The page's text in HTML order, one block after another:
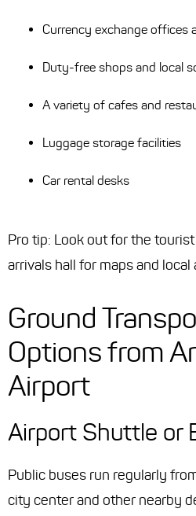
Currency exchange offices
Duty-free shops and local
A variety of cafes and
Luggage storage facilities
Car rental desks
Pro tip: Look out for the
arrivals hall for maps and local
Ground
Options from
Airport
Airport Shuttle or
Public buses run regularly
city center and other nearby